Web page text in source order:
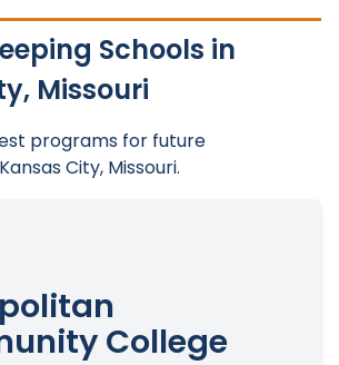
Schools in
Missouri
programs for future
City, Missouri.
College